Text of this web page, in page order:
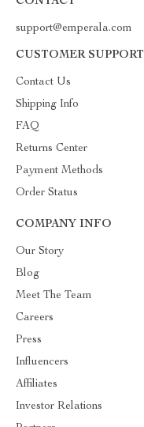
support@emperala.com
CUSTOMER SUPPORT
Contact Us
Shipping Info
FAQ
Returns Center
Payment Methods
Order Status
COMPANY INFO
Our Story
Blog
Meet The Team
Careers
Press
Influencers
Affiliates
Investor Relations